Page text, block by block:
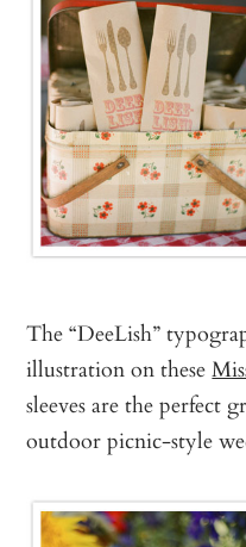
The “DeeLish”
illustration on these
sleeves are the perfect
outdoor picnic-style